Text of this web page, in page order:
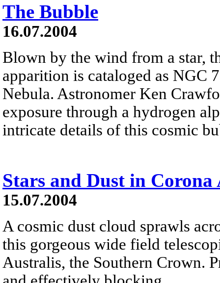
The Bubble
16.07.2004
Blown by the wind from a star,
apparition is cataloged as NGC
Nebula. Astronomer Ken
exposure through a hydrogen
intricate details of this cosmic
Stars and Dust in Corona
15.07.2004
A cosmic dust cloud sprawls
this gorgeous wide field
Australis, the Southern Crown.